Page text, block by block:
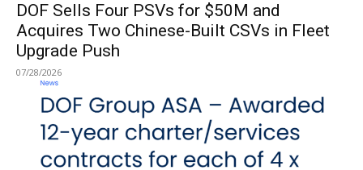
DOF Sells Four PSVs for $50M and
Acquires Two Chinese-Built CSVs in Fleet
Upgrade Push
07/28/2026